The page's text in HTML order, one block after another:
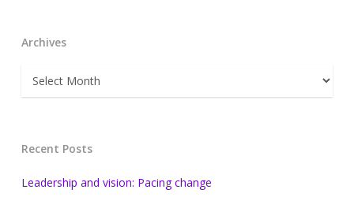
Archives
Archives
Recent Posts
Leadership and vision: Pacing change